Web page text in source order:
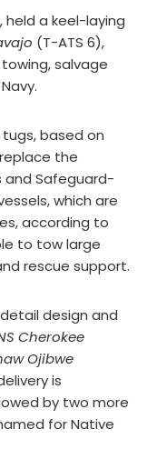
held a keel-laying
(T-ATS 6),
salvage
based on
the
and Safeguard-
which are
according to
to tow large
rescue support.
design and
Cherokee
Ojibwe
is
by two more
for Native